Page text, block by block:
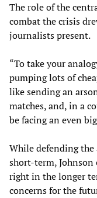
The role of the
combat the crisis
journalists present.
“To take your
pumping lots of
like sending an
matches, and, in a
be facing an even
While defending
short-term, Johnson
right in the longer
concerns for the